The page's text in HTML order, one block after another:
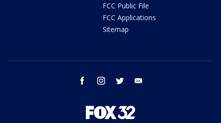
FCC Public File
FCC Applications
Sitemap
facebook instagram twitter